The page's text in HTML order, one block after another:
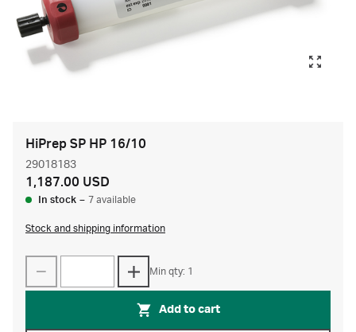
HiPrep SP HP 16/10
29018183
1,187.00 USD
In stock – 7 available
Stock and shipping information
Min qty: 1
Add to cart